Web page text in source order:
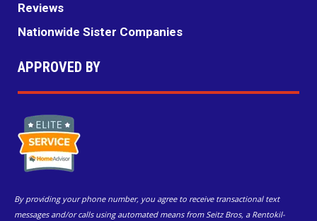
Reviews
Nationwide Sister Companies
APPROVED BY
By providing your phone number, you agree to receive transactional text
messages and/or calls using automated means from Seitz Bros, a Rentokil-